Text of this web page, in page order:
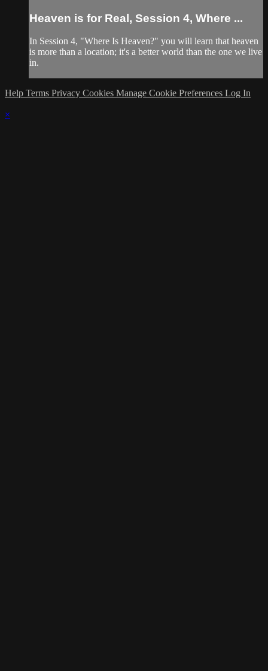
Heaven is for Real, Session 4, Where ...
In Session 4, "Where Is Heaven?" you will learn that heaven
is more than a location; it's a better world than the one we live
in.
Help Terms Privacy Cookies Manage Cookie Preferences Log In
×